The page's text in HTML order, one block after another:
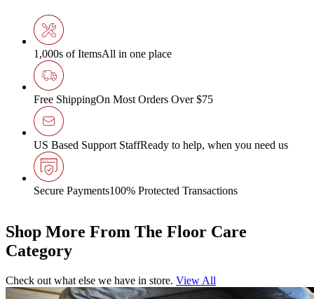
1,000s of ItemsAll in one place
Free ShippingOn Most Orders Over $75
US Based Support StaffReady to help, when you need us
Secure Payments100% Protected Transactions
Shop More From The Floor Care
Category
Check out what else we have in store. View All